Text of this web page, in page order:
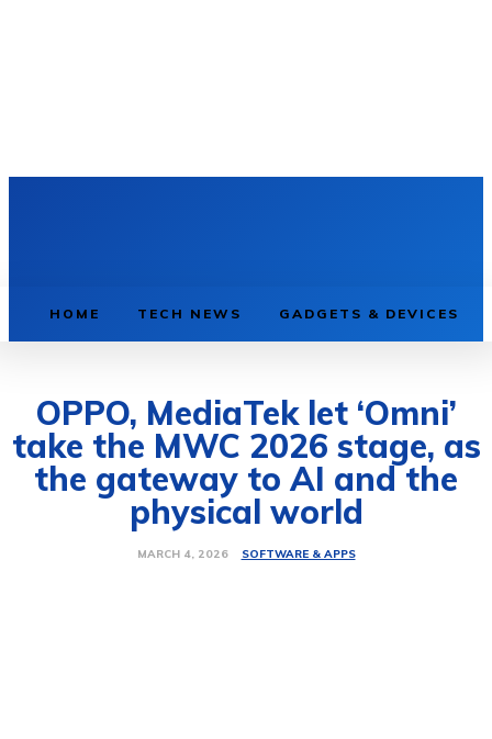
HOME TECH NEWS GADGETS & DEVICES
OPPO, MediaTek let ‘Omni’
take the MWC 2026 stage, as
the gateway to AI and the
physical world
MARCH 4, 2026 SOFTWARE & APPS